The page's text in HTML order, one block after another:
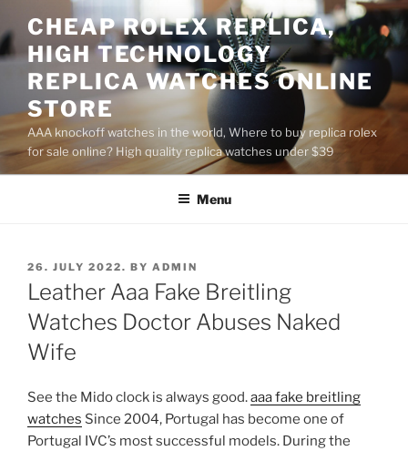
to
content
CHEAP ROLEX REPLICA,
HIGH TECHNOLOGY
REPLICA WATCHES ONLINE
STORE
AAA knockoff watches in the world, Where to buy replica rolex
for sale online? High quality replica watches under $39
Menu
POSTED
ON
26. JULY 2022. BY ADMIN
Leather Aaa Fake Breitling
Watches Doctor Abuses Naked
Wife
See the Mido clock is always good.aaa fake breitling
watches Since 2004, Portugal has become one of
Portugal IVC’s most successful models. During the